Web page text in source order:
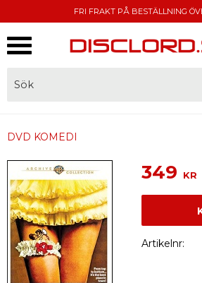
FRI FRAKT PÅ BESTÄLLNING
DVD KOMEDI
349 KR
Artikelnr